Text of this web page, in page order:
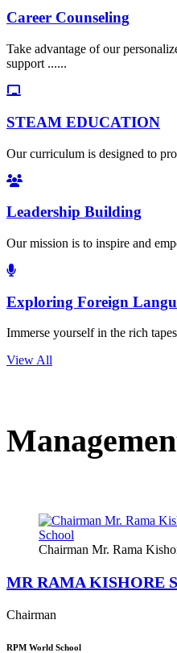
Career Counseling
Take advantage of our
support ......
STEAM EDUCATION
Our curriculum is designed to
Leadership Building
Our mission is to inspire and
Exploring Foreign
Immerse yourself in the rich
View All
Chairman Mr. Rama
MR RAMA KISHORE
Chairman
RPM World School